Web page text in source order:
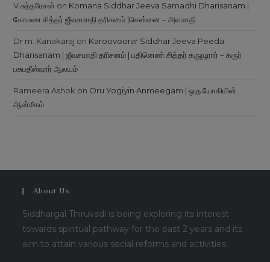
V.சுந்தரேசன் on Komana Siddhar Jeeva Samadhi Dharisanam |
கோமண சித்தர் ஜீவசமாதி தரிசனம் |சென்னை – அலமாதி
Dr m. Kanakaraj on Karoovoorar Siddhar Jeeva Peeda
Dharisanam | ஜீவசமாதி தரிசனம் | பதினெண் சித்தர் கருவூரார் – கரூர்
பசுபதீஸ்வரர் ஆலயம்
Rameera Ashok on Oru Yogiyin Anmeegam | ஒரு யோகியின்
ஆன்மீகம்
About Us
Siddhargal Thiruvadi is being exploring its interest
towards spiritual pathway for the past 2 years and its
aim to attain various social reforms and activities.